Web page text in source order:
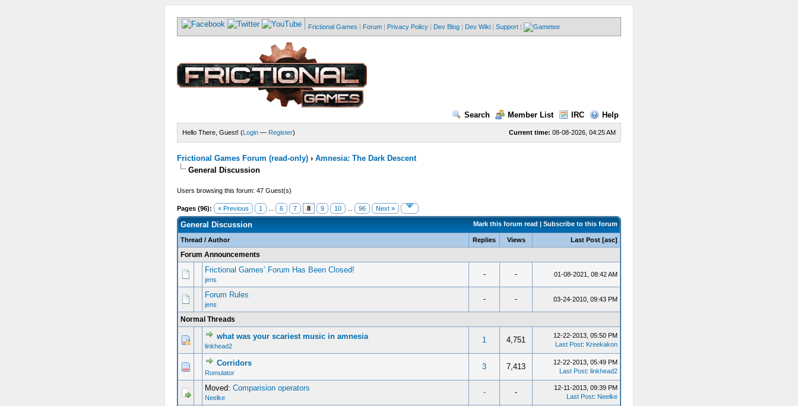
Frictional Games | Forum | Privacy Policy | Dev Blog | Dev Wiki | Support |
Search Member List IRC Help
Current time: 08-08-2026, 04:25 AM
Hello There, Guest! (Login— Register)
Frictional Games Forum (read-only)› Amnesia: The Dark Descent
General Discussion
Users browsing this forum: 47 Guest(s)
Pages (96): « Previous 1 ... 6 7 8 9 10 ... 96 Next »
Mark this forum read | Subscribe to this forum
General Discussion
Thread / Author Replies Views Last Post [asc]
Forum Announcements
Frictional Games’ Forum Has Been Closed!
jens
- - 01-08-2021, 08:42 AM
Forum Rules
jens
- - 03-24-2010, 09:43 PM
Normal Threads
what was your scariest music in amnesia
linkhead2
1 4,751
12-22-2013, 05:50 PM
Last Post: Kreekakon
Corridors
Romulator
3 7,413
12-22-2013, 05:49 PM
Last Post: linkhead2
Moved: Comparision operators
Neelke
- -
12-11-2013, 09:39 PM
Last Post: Neelke